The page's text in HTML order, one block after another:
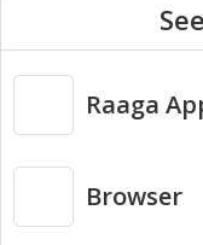
Copyright © 2026
Raaga
Browser